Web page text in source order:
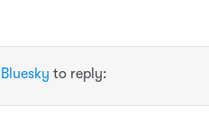
Bluesky to reply: